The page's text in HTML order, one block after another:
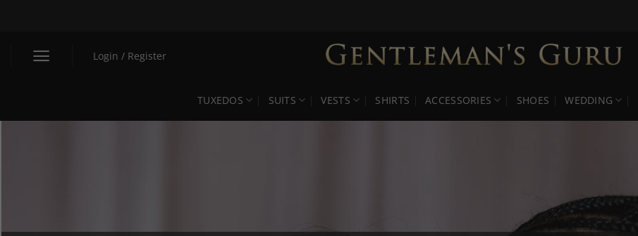
Login / Register
TUXEDOS SUITS VESTS SHIRTS ACCESSORIES SHOES WEDDING